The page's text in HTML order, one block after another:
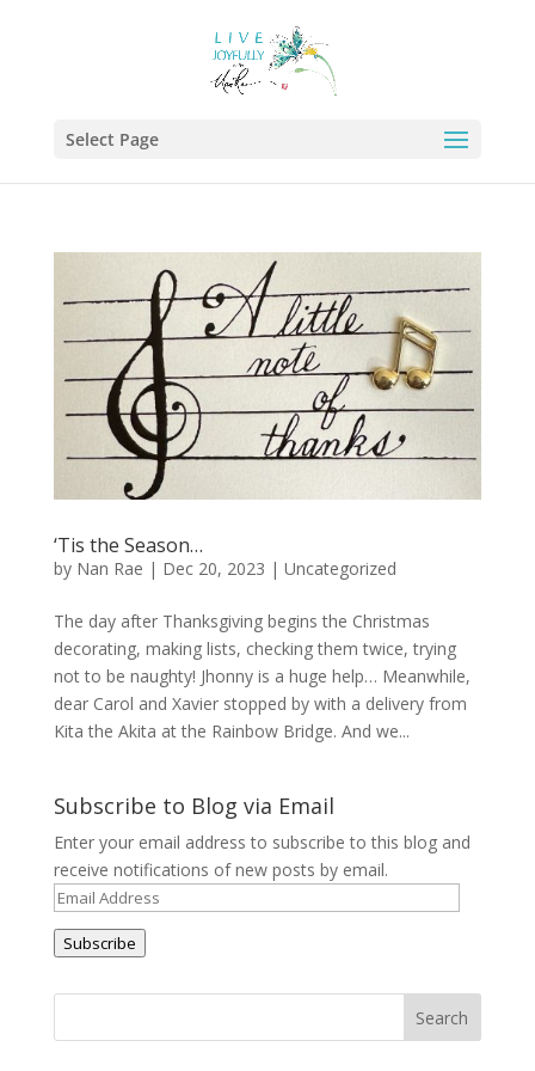
Select Page
‘Tis the Season…
by Nan Rae | Dec 20, 2023 | Uncategorized
The day after Thanksgiving begins the Christmas
decorating, making lists, checking them twice, trying
not to be naughty! Jhonny is a huge help… Meanwhile,
dear Carol and Xavier stopped by with a delivery from
Kita the Akita at the Rainbow Bridge. And we...
Subscribe to Blog via Email
Enter your email address to subscribe to this blog and
receive notifications of new posts by email.
Email
Address
Subscribe